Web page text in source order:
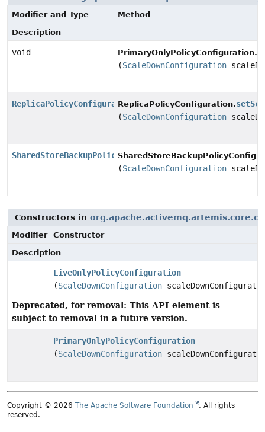
Modifier and Type
Method
Description
void PrimaryOnlyPolicyConfiguration.
(ScaleDownConfiguration
ReplicaPolicyConfigurationReplicaPolicyConfiguration.
(ScaleDownConfiguration
SharedStoreBackupPolicyConfiguration
(ScaleDownConfiguration
Constructors in
Modifier
Constructor
Description
LiveOnlyPolicyConfiguration
(ScaleDownConfiguration
Deprecated, for removal: This API element is
subject to removal in a future version.
PrimaryOnlyPolicyConfiguration
(ScaleDownConfiguration
Copyright © 2026 The Apache Software Foundation
. All rights
reserved.